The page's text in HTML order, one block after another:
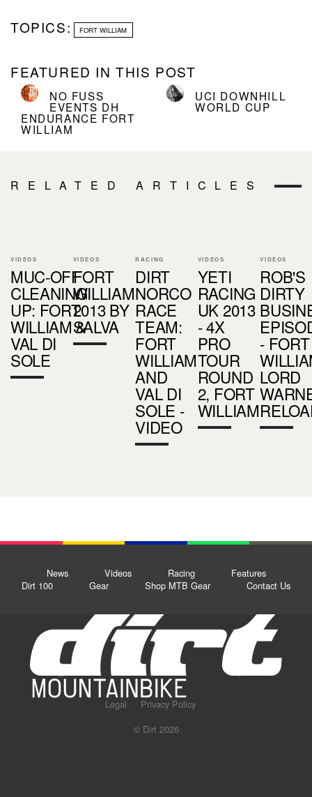
TOPICS: FORT WILLIAM
FEATURED IN THIS POST
NO FUSS
EVENTS DH
ENDURANCE FORT
WILLIAM
UCI DOWNHILL
WORLD CUP
RELATED ARTICLES
VIDEOS
MUC-OFF
CLEANING
UP: FORT
WILLIAM &
VAL DI
SOLE
VIDEOS
FORT
WILLIAM
2013 BY
SALVA
RACING
DIRT
NORCO
RACE
TEAM:
FORT
WILLIAM
AND
VAL DI
SOLE -
VIDEO
VIDEOS
YETI
RACING
UK 2013
- 4X
PRO
TOUR
ROUND
2, FORT
WILLIAM
VIDEOS
ROB'S
DIRTY
- FORT
LORD
News Videos Racing
Features
Dirt 100
Gear Shop MTB Gear Contact Us
Legal
Privacy Policy
© Dirt 2026